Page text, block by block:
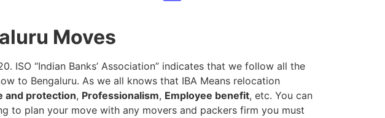
Moves
ISO “Indian Banks’ Association” indicates that we follow all the
to Bengaluru. As we all knows that IBA Means relocation
and protection, Professionalism, Employee benefit, etc. You can
to plan your move with any movers and packers firm you must